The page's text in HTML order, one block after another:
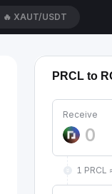
🔥 XAUT/USDT
PRCL to
Receive
1 PRCL